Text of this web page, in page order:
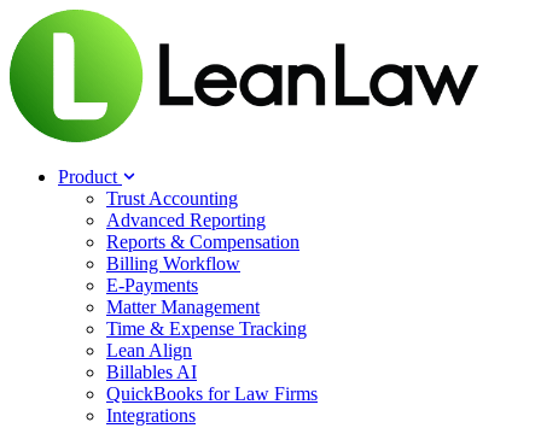
Product
Trust Accounting
Advanced Reporting
Reports & Compensation
Billing Workflow
E-Payments
Matter Management
Time & Expense Tracking
Lean Align
Billables AI
QuickBooks for Law Firms
Integrations